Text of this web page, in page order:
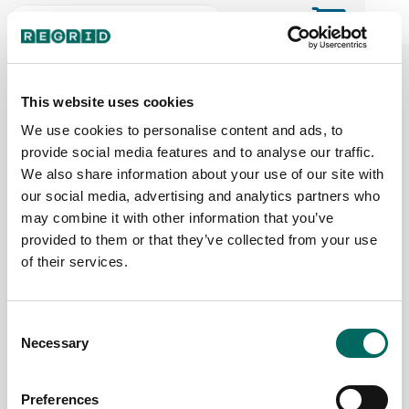
This website uses cookies
We use cookies to personalise content and ads, to
provide social media features and to analyse our traffic.
We also share information about your use of our site with
our social media, advertising and analytics partners who
may combine it with other information that you’ve
provided to them or that they’ve collected from your use
of their services.
Selection
Necessary
Preferences
ArcGIS User Community
The Esri user community's one-stop shop for US
parcel data by the county or state
Back to the overview
Parcels